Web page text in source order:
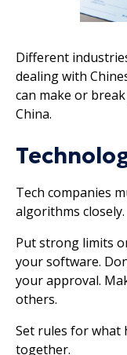
Different
dealing with
can make or
China.
Tech companies
algorithms closely.
Put strong limits
your software.
your approval.
others.
Set rules for what
together.